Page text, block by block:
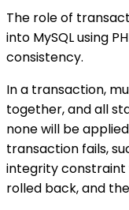
The role of
into MySQL using
consistency.
In a transaction,
together, and all
none will be
transaction fails,
integrity constraint
rolled back, and